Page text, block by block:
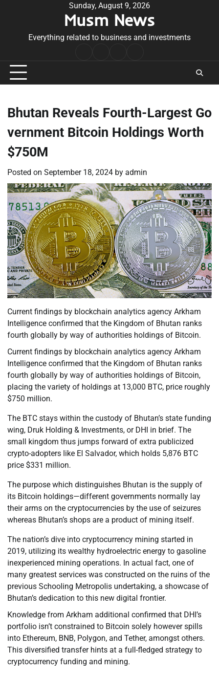
Sunday, August 9, 2026
Musm News
Everything related to business and investments
Conditions
Bhutan Reveals Fourth-Largest Go
vernment Bitcoin Holdings Worth
$750M
Posted on September 18, 2024 by admin
Current findings by blockchain analytics agency Arkham
Intelligence confirmed that the Kingdom of Bhutan ranks
fourth globally by way of authorities holdings of Bitcoin.
Current findings by blockchain analytics agency Arkham
Intelligence confirmed that the Kingdom of Bhutan ranks
fourth globally by way of authorities holdings of Bitcoin,
placing the variety of holdings at 13,000 BTC, price roughly
$750 million.
The BTC stays within the custody of Bhutan’s state funding
wing, Druk Holding & Investments, or DHI in brief. The
small kingdom thus jumps forward of extra publicized
crypto-adopters like El Salvador, which holds 5,876 BTC
price $331 million.
The purpose which distinguishes Bhutan is the supply of
its Bitcoin holdings—different governments normally lay
their arms on the cryptocurrencies by the use of seizures
whereas Bhutan’s shops are a product of mining itself.
The nation’s dive into cryptocurrency mining started in
2019, utilizing its wealthy hydroelectric energy to gasoline
inexperienced mining operations. In actual fact, one of
many greatest services was constructed on the ruins of the
previous Schooling Metropolis undertaking, a showcase of
Bhutan’s dedication to this new digital frontier.
Knowledge from Arkham additional confirmed that DHI’s
portfolio isn’t constrained to Bitcoin solely however spills
into Ethereum, BNB, Polygon, and Tether, amongst others.
This diversified transfer hints at a full-fledged strategy to
cryptocurrency funding and mining.